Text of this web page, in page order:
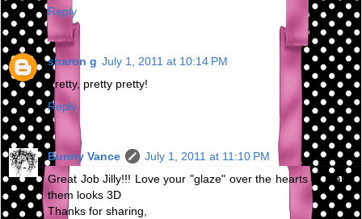
Reply
sharon g July 1, 2011 at 10:14 PM
Pretty, pretty pretty!
Reply
Bunny Vance
July 1, 2011 at 11:10 PM
Great Job Jilly!!! Love your "glaze" over the hearts to make
them looks 3D
Thanks for sharing,